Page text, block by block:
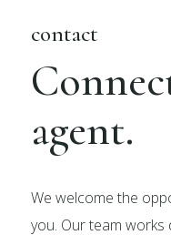
contact
agent.
We welcome the
you. Our team works